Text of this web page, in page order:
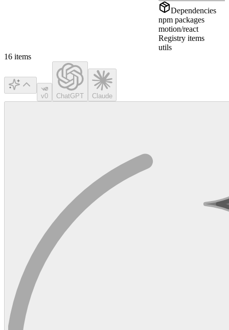
Dependencies
npm packages
motion/react
Registry items
utils
16 items
v0 ChatGPT Claude